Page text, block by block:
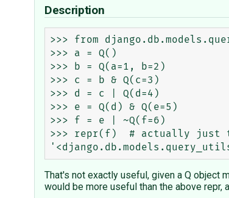
Description
>>> from
>>> a = Q()
>>> b = Q(a=1, b=2)
>>> c = b & Q(c=3)
>>> d = c | Q(d=4)
>>> e = Q(d) & Q(e=5)
>>> f = e | ~Q(f=6)
>>> repr(f)  # actually just
That's not exactly useful, given a Q object
would be more useful than the above